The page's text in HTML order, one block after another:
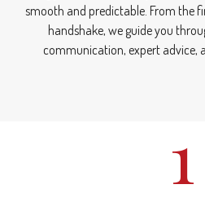
smooth and predictable. From the
handshake, we guide you
communication, expert advice,
1